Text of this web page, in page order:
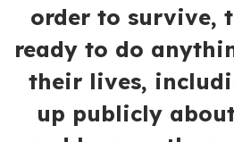
order to survive,
ready to do
their lives,
up publicly